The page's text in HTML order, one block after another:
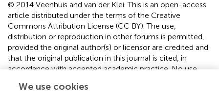
© 2014 Veenhuis and van der Klei.This is an open-access
article distributed under the terms of the Creative
Commons Attribution License (CC BY). The use,
distribution or reproduction in other forums is permitted,
provided the original author(s) or licensor are credited and
that the original publication in this journal is cited, in
accordance with accepted academic practice. No use,
comply with these terms.
We use cookies